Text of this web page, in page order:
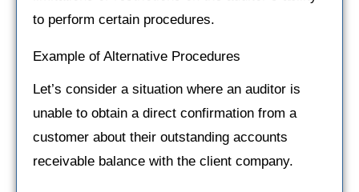
to perform certain procedures.
Example of Alternative Procedures
Let’s consider a situation where an auditor is
unable to obtain a direct confirmation from a
customer about their outstanding accounts
receivable balance with the client company.